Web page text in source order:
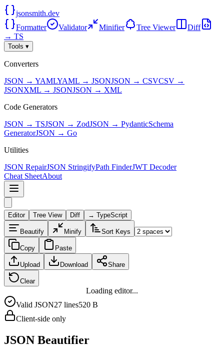
jsonsmith.dev
Formatter
Validator Minifier Tree Viewer
Diff
→ TS
Tools ▾
Converters
JSON → YAMLYAML → JSONJSON → CSVCSV →
JSONXML → JSONJSON → XML
Code Generators
JSON → TSJSON → ZodJSON → PydanticSchema
GeneratorJSON → Go
Utilities
JSON RepairJSON StringifyPath FinderJWT Decoder
Cheat SheetAbout
Editor Tree View Diff → TypeScript
Beautify Minify Sort Keys
Copy Paste
Upload Download Share
Clear
Loading editor...
Valid JSON27 lines520 B
Client-side only
JSON Beautifier